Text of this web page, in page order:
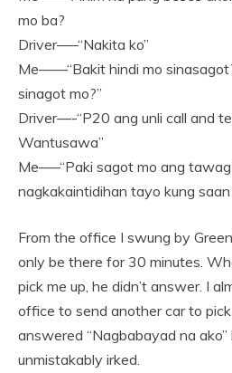
mo ba?
Driver—–“Nakita ko”
Me——“Bakit hindi mo
sinagot mo?”
Driver—-“P20 ang unli call and
Wantusawa”
Me—–“Paki sagot mo ang
nagkakaintidihan tayo kung saan
From the office I swung by
only be there for 30 minutes.
pick me up, he didn’t answer. I
office to send another car to
answered “Nagbabayad na
unmistakably irked.